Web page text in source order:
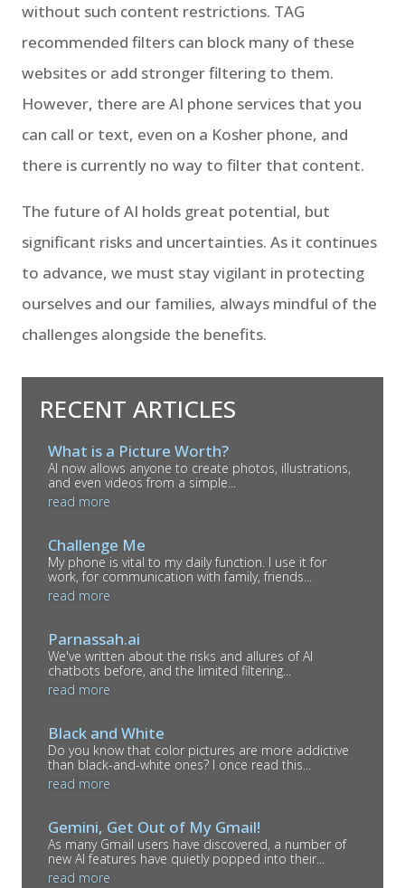
without such content restrictions. TAG
recommended filters can block many of these
websites or add stronger filtering to them.
However, there are AI phone services that you
can call or text, even on a Kosher phone, and
there is currently no way to filter that content.
The future of AI holds great potential, but
significant risks and uncertainties. As it continues
to advance, we must stay vigilant in protecting
ourselves and our families, always mindful of the
challenges alongside the benefits.
RECENT ARTICLES
What is a Picture Worth?
AI now allows anyone to create photos, illustrations,
and even videos from a simple...
read more
Challenge Me
My phone is vital to my daily function. I use it for
work, for communication with family, friends...
read more
Parnassah.ai
We've written about the risks and allures of AI
chatbots before, and the limited filtering...
read more
Black and White
Do you know that color pictures are more addictive
than black-and-white ones? I once read this...
read more
Gemini, Get Out of My Gmail!
As many Gmail users have discovered, a number of
new AI features have quietly popped into their...
read more